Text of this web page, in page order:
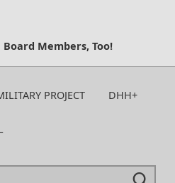
Members, Too!
PROJECT DHH+